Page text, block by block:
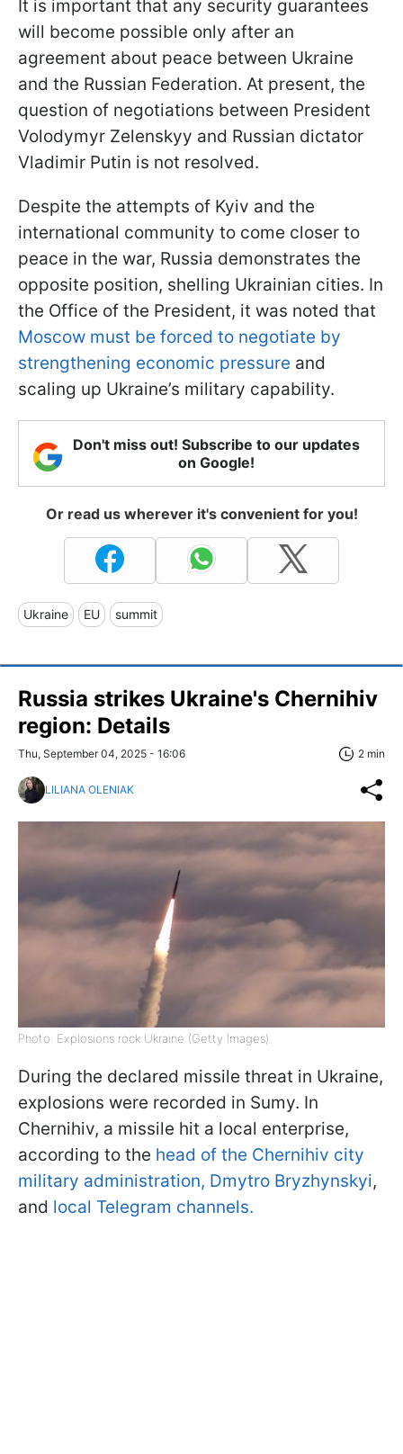
It is important that any security guarantees
will become possible only after an
agreement about peace between Ukraine
and the Russian Federation. At present, the
question of negotiations between President
Volodymyr Zelenskyy and Russian dictator
Vladimir Putin is not resolved.
Despite the attempts of Kyiv and the
international community to come closer to
peace in the war, Russia demonstrates the
opposite position, shelling Ukrainian cities. In
the Office of the President, it was noted that
Moscow must be forced to negotiate by
strengthening economic pressure and
scaling up Ukraine’s military capability.
Don't miss out! Subscribe to our updates
on Google!
Or read us wherever it's convenient for you!
Ukraine EU summit
Russia strikes Ukraine's Chernihiv
region: Details
Thu, September 04, 2025 - 16:06 2 min
LILIANA OLENIAK
Photo: Explosions rock Ukraine (Getty Images)
During the declared missile threat in Ukraine,
explosions were recorded in Sumy. In
Chernihiv, a missile hit a local enterprise,
according to the head of the Chernihiv city
military administration, Dmytro Bryzhynskyi,
and local Telegram channels.